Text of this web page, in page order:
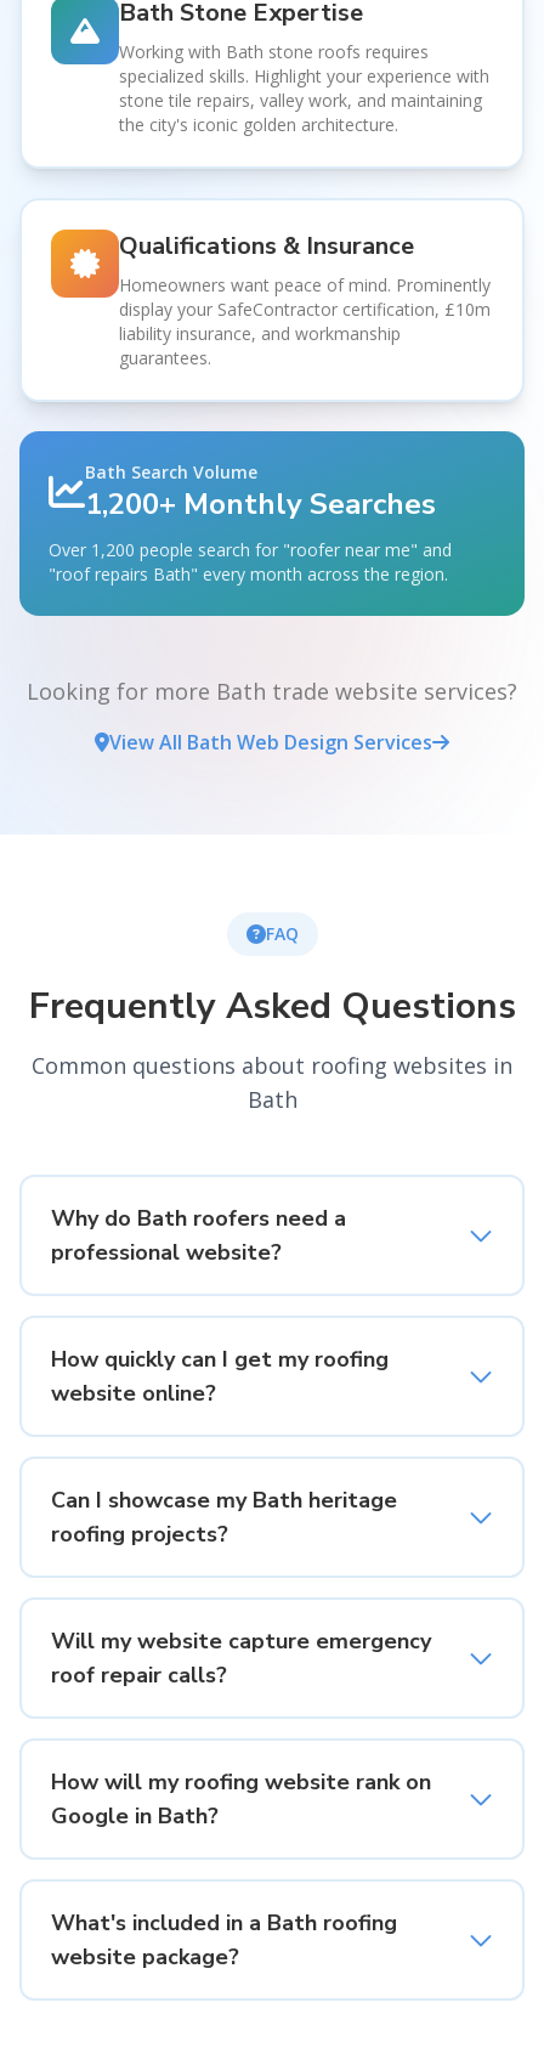
Bath Stone Expertise
Working with Bath stone roofs requires
specialized skills. Highlight your experience with
stone tile repairs, valley work, and maintaining
the city's iconic golden architecture.
Qualifications & Insurance
Homeowners want peace of mind. Prominently
display your SafeContractor certification, £10m
liability insurance, and workmanship
guarantees.
Bath Search Volume
1,200+ Monthly Searches
Over 1,200 people search for "roofer near me" and
"roof repairs Bath" every month across the region.
Looking for more Bath trade website services?
View All Bath Web Design Services
FAQ
Frequently Asked Questions
Common questions about roofing websites in
Bath
Why do Bath roofers need a
professional website?
How quickly can I get my roofing
website online?
Can I showcase my Bath heritage
roofing projects?
Will my website capture emergency
roof repair calls?
How will my roofing website rank on
Google in Bath?
What's included in a Bath roofing
website package?